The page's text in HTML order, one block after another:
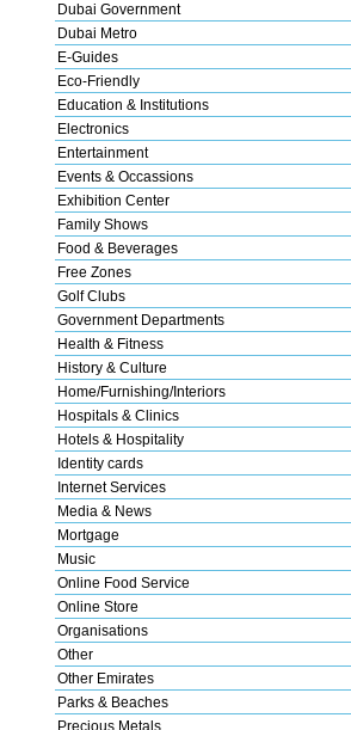
Dubai Government
Dubai Metro
E-Guides
Eco-Friendly
Education & Institutions
Electronics
Entertainment
Events & Occassions
Exhibition Center
Family Shows
Food & Beverages
Free Zones
Golf Clubs
Government Departments
Health & Fitness
History & Culture
Home/Furnishing/Interiors
Hospitals & Clinics
Hotels & Hospitality
Identity cards
Internet Services
Media & News
Mortgage
Music
Online Food Service
Online Store
Organisations
Other
Other Emirates
Parks & Beaches
Precious Metals